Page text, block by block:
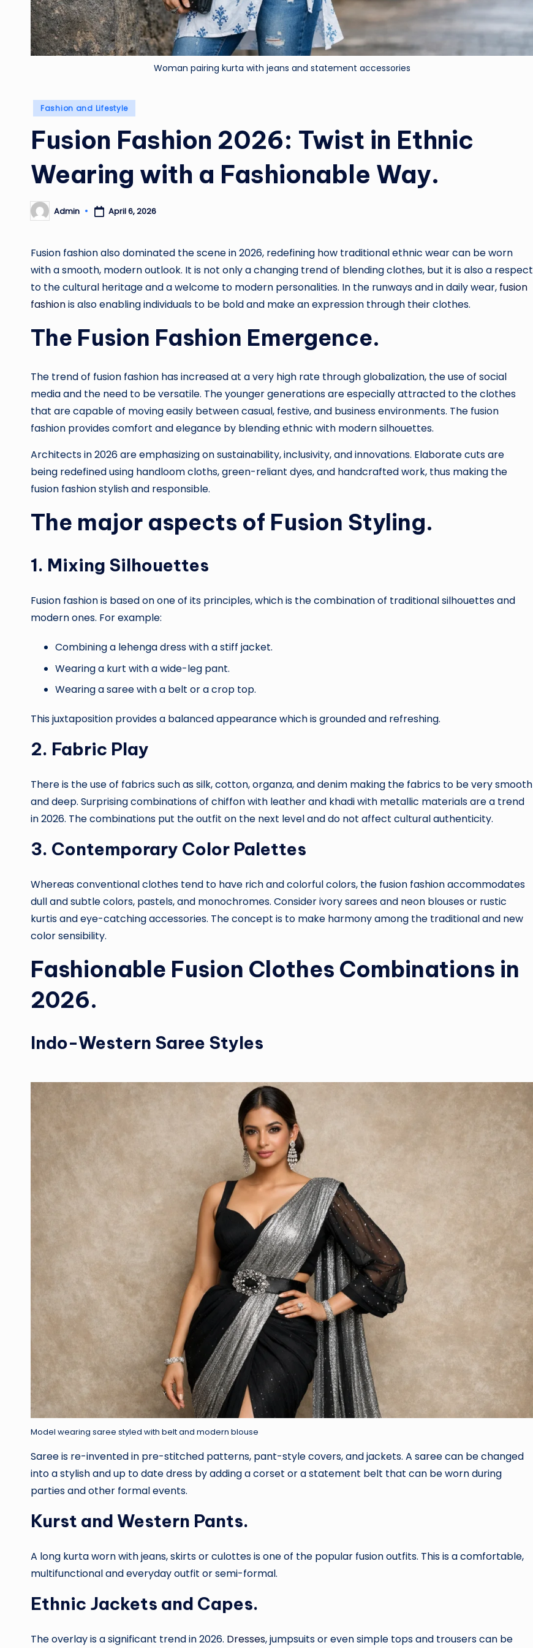
Woman pairing kurta with jeans and statement accessories
Posted
Fashion and Lifestyle
Fusion Fashion 2026: Twist in Ethnic
Wearing with a Fashionable Way.
Posted
by
Admin April 6, 2026
Fusion fashion also dominated the scene in 2026, redefining how traditional ethnic wear can be worn
with a smooth, modern outlook. It is not only a changing trend of blending clothes, but it is also a respect
to the cultural heritage and a welcome to modern personalities. In the runways and in daily wear, fusion
fashionis also enabling individuals to be bold and make an expression through their clothes.
The Fusion Fashion Emergence.
The trend of fusion fashion has increased at a very high rate through globalization, the use of social
media and the need to be versatile. The younger generations are especially attracted to the clothes
that are capable of moving easily between casual, festive, and business environments. The fusion
fashion provides comfort and elegance by blending ethnic with modern silhouettes.
Architects in 2026 are emphasizing on sustainability, inclusivity, and innovations. Elaborate cuts are
being redefined using handloom cloths, green-reliant dyes, and handcrafted work, thus making the
fusion fashion stylish and responsible.
The major aspects of Fusion Styling.
1. Mixing Silhouettes
Fusion fashion is based on one of its principles, which is the combination of traditional silhouettes and
modern ones. For example:
Combining a lehenga dress with a stiff jacket.
Wearing a kurt with a wide-leg pant.
Wearing a saree with a belt or a crop top.
This juxtaposition provides a balanced appearance which is grounded and refreshing.
2. Fabric Play
There is the use of fabrics such as silk, cotton, organza, and denim making the fabrics to be very smooth
and deep. Surprising combinations of chiffon with leather and khadi with metallic materials are a trend
in 2026. The combinations put the outfit on the next level and do not affect cultural authenticity.
3. Contemporary Color Palettes
Whereas conventional clothes tend to have rich and colorful colors, the fusion fashion accommodates
dull and subtle colors, pastels, and monochromes. Consider ivory sarees and neon blouses or rustic
kurtis and eye-catching accessories. The concept is to make harmony among the traditional and new
color sensibility.
Fashionable Fusion Clothes Combinations in
2026.
Indo-Western Saree Styles
Model wearing saree styled with belt and modern blouse
Saree is re-invented in pre-stitched patterns, pant-style covers, and jackets. A saree can be changed
into a stylish and up to date dress by adding a corset or a statement belt that can be worn during
parties and other formal events.
Kurst and Western Pants.
A long kurta worn with jeans, skirts or culottes is one of the popular fusion outfits. This is a comfortable,
multifunctional and everyday outfit or semi-formal.
Ethnic Jackets and Capes.
The overlay is a significant trend in 2026. Dresses, jumpsuits or even simple tops and trousers can be